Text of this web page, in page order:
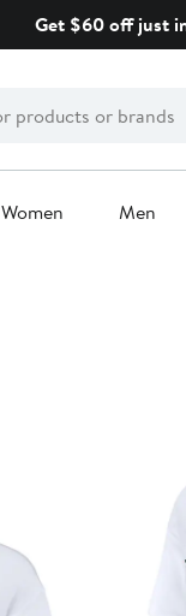
Get $60 off just
Women Men